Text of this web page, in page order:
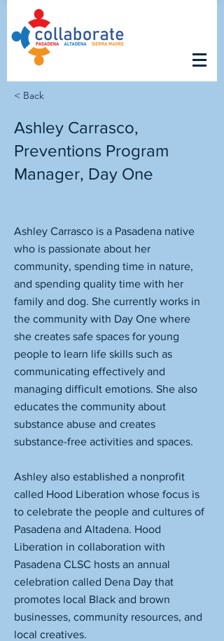
< Back
Ashley Carrasco,
Preventions Program
Manager, Day One
Ashley Carrasco is a Pasadena native
who is passionate about her
community, spending time in nature,
and spending quality time with her
family and dog. She currently works in
the community with Day One where
she creates safe spaces for young
people to learn life skills such as
communicating effectively and
managing difficult emotions. She also
educates the community about
substance abuse and creates
substance-free activities and spaces.
Ashley also established a nonprofit
called Hood Liberation whose focus is
to celebrate the people and cultures of
Pasadena and Altadena. Hood
Liberation in collaboration with
Pasadena CLSC hosts an annual
celebration called Dena Day that
promotes local Black and brown
businesses, community resources, and
local creatives.